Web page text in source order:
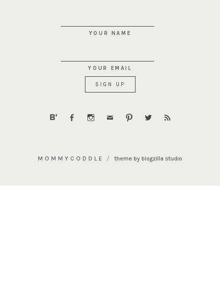
YOUR NAME
YOUR EMAIL
MOMMYCODDLE theme by blogzilla studio